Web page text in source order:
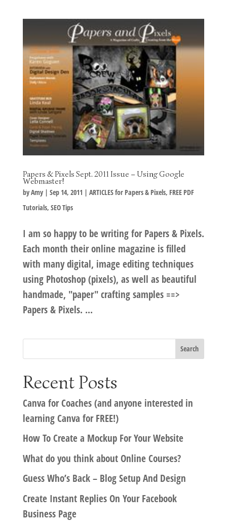
Papers & Pixels Sept. 2011 Issue – Using Google
Webmaster!
byAmy| Sep 14, 2011 | ARTICLES for Papers & Pixels, FREE PDF
Tutorials, SEO Tips
I am so happy to be writing for Papers & Pixels.
Each month their online magazine is filled
with many digital, image editing techniques
using Photoshop (pixels), as well as beautiful
handmade, "paper" crafting samples ==>
Papers & Pixels. ...
Recent Posts
Canva for Coaches (and anyone interested in
learning Canva for FREE!)
How To Create a Mockup For Your Website
What do you think about Online Courses?
Guess Who’s Back – Blog Setup And Design
Create Instant Replies On Your Facebook
Business Page